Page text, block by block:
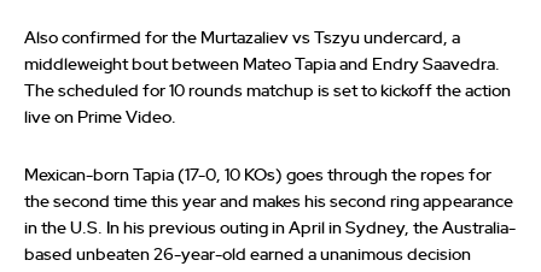
Also confirmed for the Murtazaliev vs Tszyu undercard, a
middleweight bout between Mateo Tapia and Endry Saavedra.
The scheduled for 10 rounds matchup is set to kickoff the action
live on Prime Video.
Mexican-born Tapia (17-0, 10 KOs) goes through the ropes for
the second time this year and makes his second ring appearance
in the U.S. In his previous outing in April in Sydney, the Australia-
based unbeaten 26-year-old earned a unanimous decision